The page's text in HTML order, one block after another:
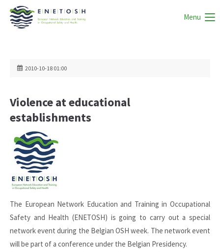
Menu
2010-10-18 01:00
Violence at educational
establishments
The European Network Education and Training in Occupational
Safety and Health (ENETOSH) is going to carry out a special
network event during the Belgian OSH week. The network event
will be part of a conference under the Belgian Presidency.